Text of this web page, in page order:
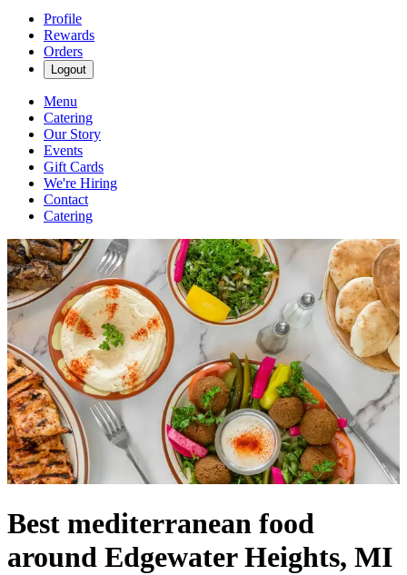
Profile
Rewards
Orders
Logout
Menu
Catering
Our Story
Events
Gift Cards
We're Hiring
Contact
Catering
Best mediterranean food
around Edgewater Heights, MI